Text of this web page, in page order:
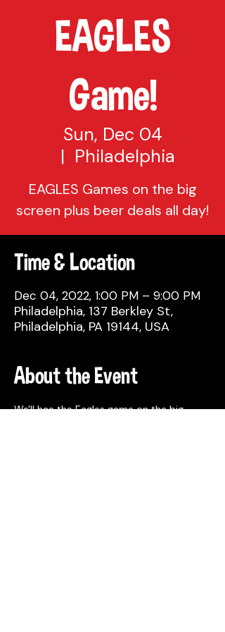
EAGLES
Game!
Sun, Dec 04
  |
Philadelphia
EAGLES Games on the big
screen plus beer deals all day!
Time & Location
Dec 04, 2022, 1:00 PM – 9:00 PM
Philadelphia, 137 Berkley St,
Philadelphia, PA 19144, USA
About the Event
We'll hae the Eagles game on the big